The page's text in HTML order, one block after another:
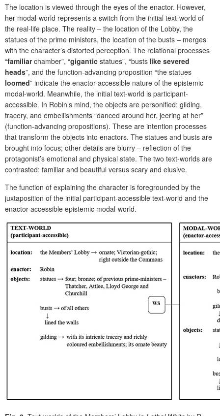
The location is viewed through the eyes of the enactor. However,
her modal-world represents a switch from the initial text-world of
the real-life place. The reality – the location of the Lobby, the
statues of the prime ministers, the location of the busts – merges
with the character’s distorted perception. The relational processes
“familiarchamber”, “gigantic statues”, “busts like severed
heads”, and the function-advancing proposition “the statues
loomed” indicate the enactor-accessible nature of the epistemic
modal-world. Meanwhile, the initial text-world is participant-
accessible. In Robin’s mind, the objects are personified: gilding,
tracery, and embellishments “danced around her, jeering at her”
(function-advancing propositions). These are intention processes
that transform the objects into enactors. The statues and busts are
brought into focus; other details are blurry – reflection of the
protagonist’s emotional and physical state. The two text-worlds are
contrasted: familiar and beautiful versus scary and elusive.
The function of explaining the character is foregrounded by the
juxtaposition of the initial participant-accessible text-world and the
enactor-accessible epistemic modal-world.